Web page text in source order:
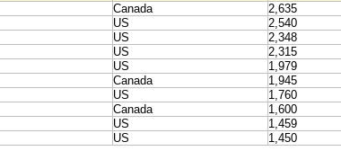
Canada
2,635
US
2,540
US
2,348
US
2,315
US
1,979
Canada
1,945
US
1,760
Canada
1,600
US
1,459
US 1,450